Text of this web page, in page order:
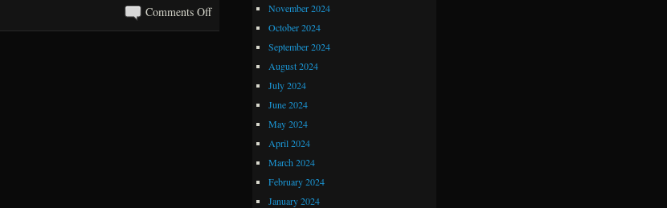
Comments Offon
Kray
November 2024
October 2024
September 2024
August 2024
July 2024
June 2024
May 2024
April 2024
March 2024
February 2024
January 2024